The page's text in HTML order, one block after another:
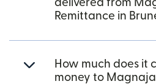
delivered from
Remittance in
How much does it
money to